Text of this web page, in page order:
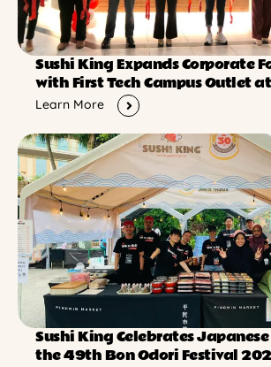
Sushi King Expands Corporate
with First Tech Campus Outlet
Learn More
Sushi King Celebrates
the 49th Bon Odori Festival